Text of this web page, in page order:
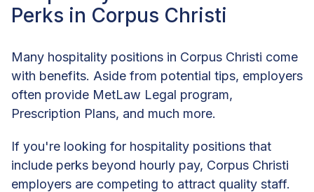
Perks in Corpus Christi
Many hospitality positions in Corpus Christi come
with benefits. Aside from potential tips, employers
often provide MetLaw Legal program,
Prescription Plans, and much more.
If you're looking for hospitality positions that
include perks beyond hourly pay, Corpus Christi
employers are competing to attract quality staff.